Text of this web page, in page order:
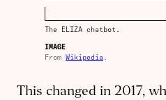
The ELIZA chatbot.
IMAGE
From Wikipedia .
This changed in 2017,